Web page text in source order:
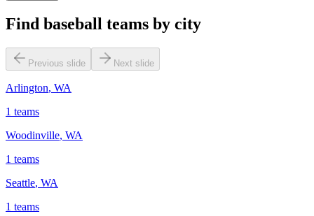
Find baseball teams by city
Previous slide Next slide
Arlington, WA
1 teams
Woodinville, WA
1 teams
Seattle, WA
1 teams